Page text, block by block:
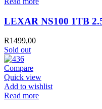
LEXAR NS100 1TB
R1499,00
Sold out
Compare
Quick view
Add to wishlist
Read more